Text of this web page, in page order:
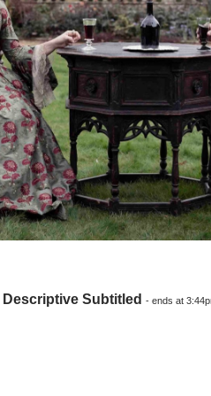
Descriptive Subtitled - ends at